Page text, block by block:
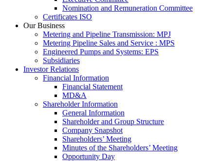
Nomination and Remuneration Committee
Certificates ISO
Our Business
Metering and Pipeline Transmission: MPJ
Metering Pipeline Sales and Service : MPS
Engineered Pumps and Systems: EPS
Subsidiaries
Investor Relations
Financial Information
Financial Statement
MD&A
Shareholder Information
General Information
Shareholder and Group Structure
Company Snapshot
Shareholders’ Meeting
Minutes of the Shareholders’ Meeting
Opportunity Day